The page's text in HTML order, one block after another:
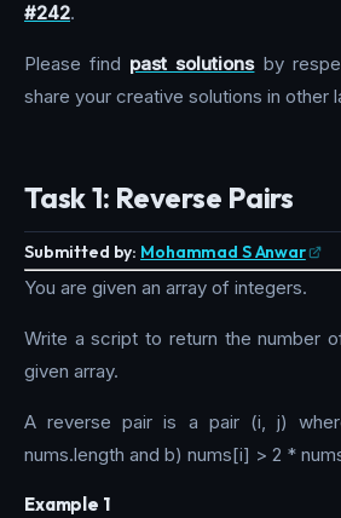
#242.
Please find past solutionsby
share your creative solutions in other
Task 1: Reverse Pairs
Submitted by: Mohammad S Anwar
You are given an array of integers.
Write a script to return the number
given array.
A reverse pair is a pair (i, j)
nums.length and b) nums[i] > 2 *
Example 1